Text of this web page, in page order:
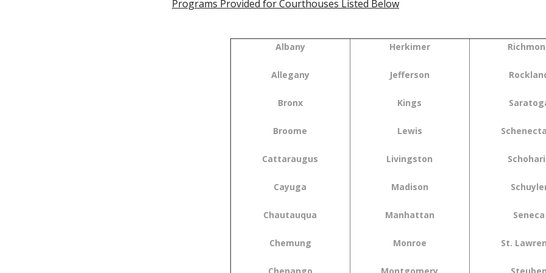
Programs Provided for Courthouses Listed Below
Albany
Allegany
Bronx
Broome
Cattaraugus
Cayuga
Chautauqua
Chemung
Herkimer
Jefferson
Kings
Lewis
Livingston
Madison
Manhattan
Monroe
Seneca
St.